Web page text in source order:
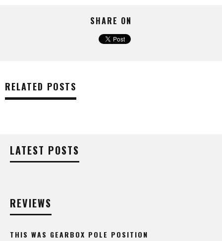
SHARE ON
RELATED POSTS
LATEST POSTS
REVIEWS
THIS WAS GEARBOX POLE POSITION